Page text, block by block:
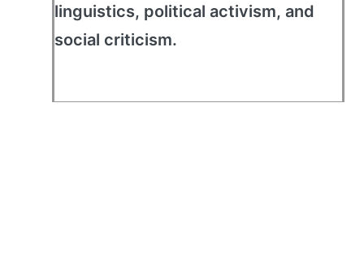
linguistics, political activism, and
social criticism.